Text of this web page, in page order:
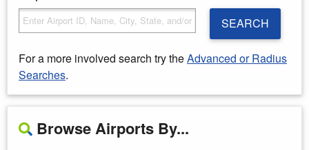
SEARCH
For a more involved search try theAdvanced or Radius
Searches.
Browse Airports By...